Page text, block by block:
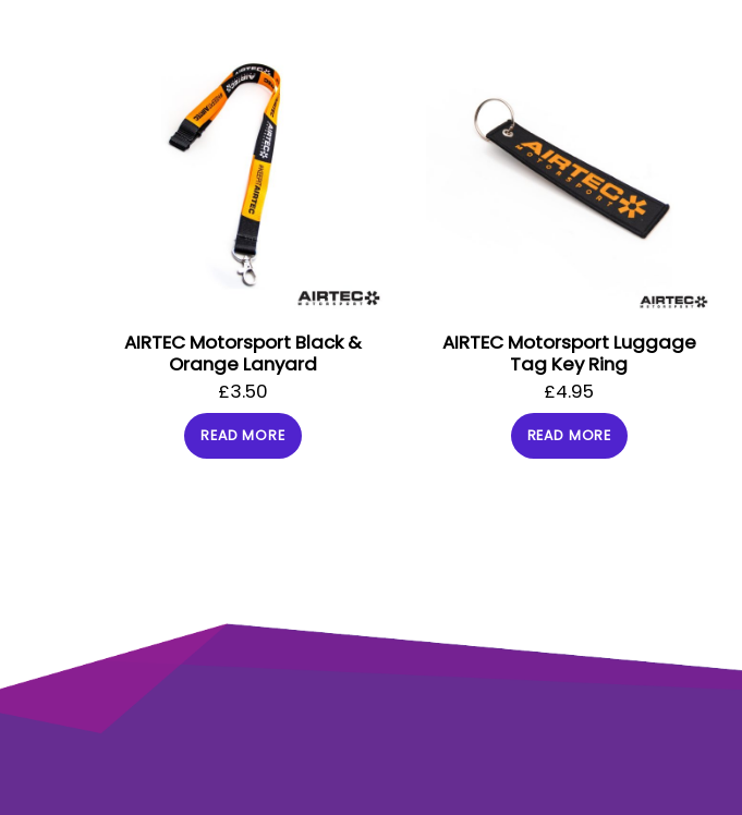
AIRTEC Motorsport Black &
Orange Lanyard
£3.50
READ MORE
AIRTEC Motorsport Luggage
Tag Key Ring
£4.95
READ MORE